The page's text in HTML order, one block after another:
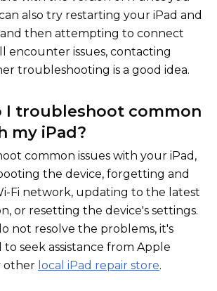
also try restarting your iPad and
then attempting to connect
encounter issues, contacting
troubleshooting is a good idea.
I troubleshoot common
my iPad?
common issues with your iPad,
the device, forgetting and
Fi network, updating to the latest
or resetting the device's settings.
not resolve the problems, it's
seek assistance from Apple
other local iPad repair store.